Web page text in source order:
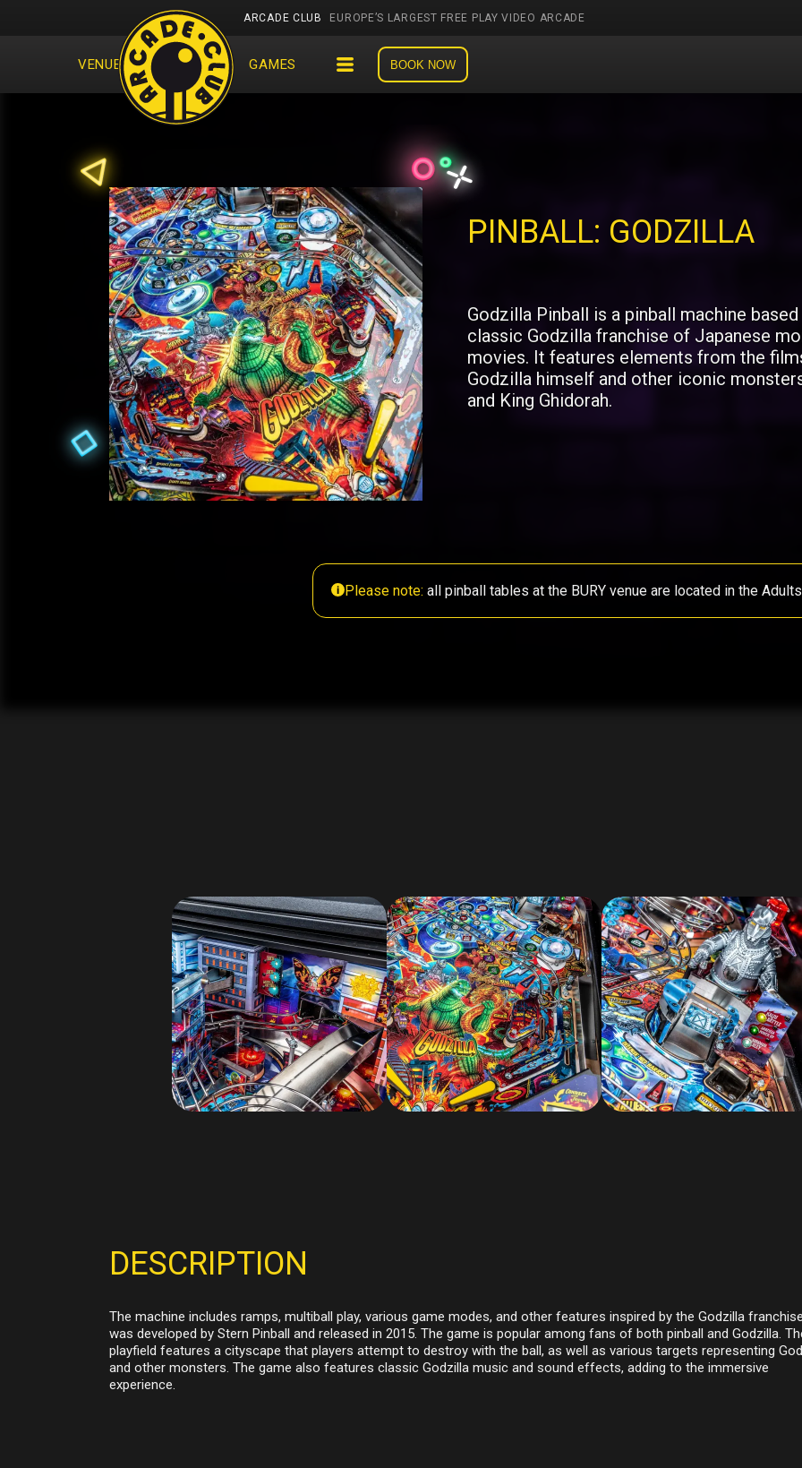
ARCADE CLUB EUROPE’S LARGEST FREE PLAY VIDEO ARCADE
VENUES EVENTS GAMES BOOK NOW
PINBALL: GODZILLA
Godzilla Pinball is a pinball machine
classic Godzilla franchise of Japanese
movies. It features elements from the
Godzilla himself and other iconic
and King Ghidorah.
Please note: all pinball tables at the BURY venue are located in the
DESCRIPTION
The machine includes ramps, multiball play, various game modes, and other features inspired by the Godzilla
was developed by Stern Pinball and released in 2015. The game is popular among fans of both pinball and Godzilla.
playfield features a cityscape that players attempt to destroy with the ball, as well as various targets representing
and other monsters. The game also features classic Godzilla music and sound effects, adding to the immersive
experience.